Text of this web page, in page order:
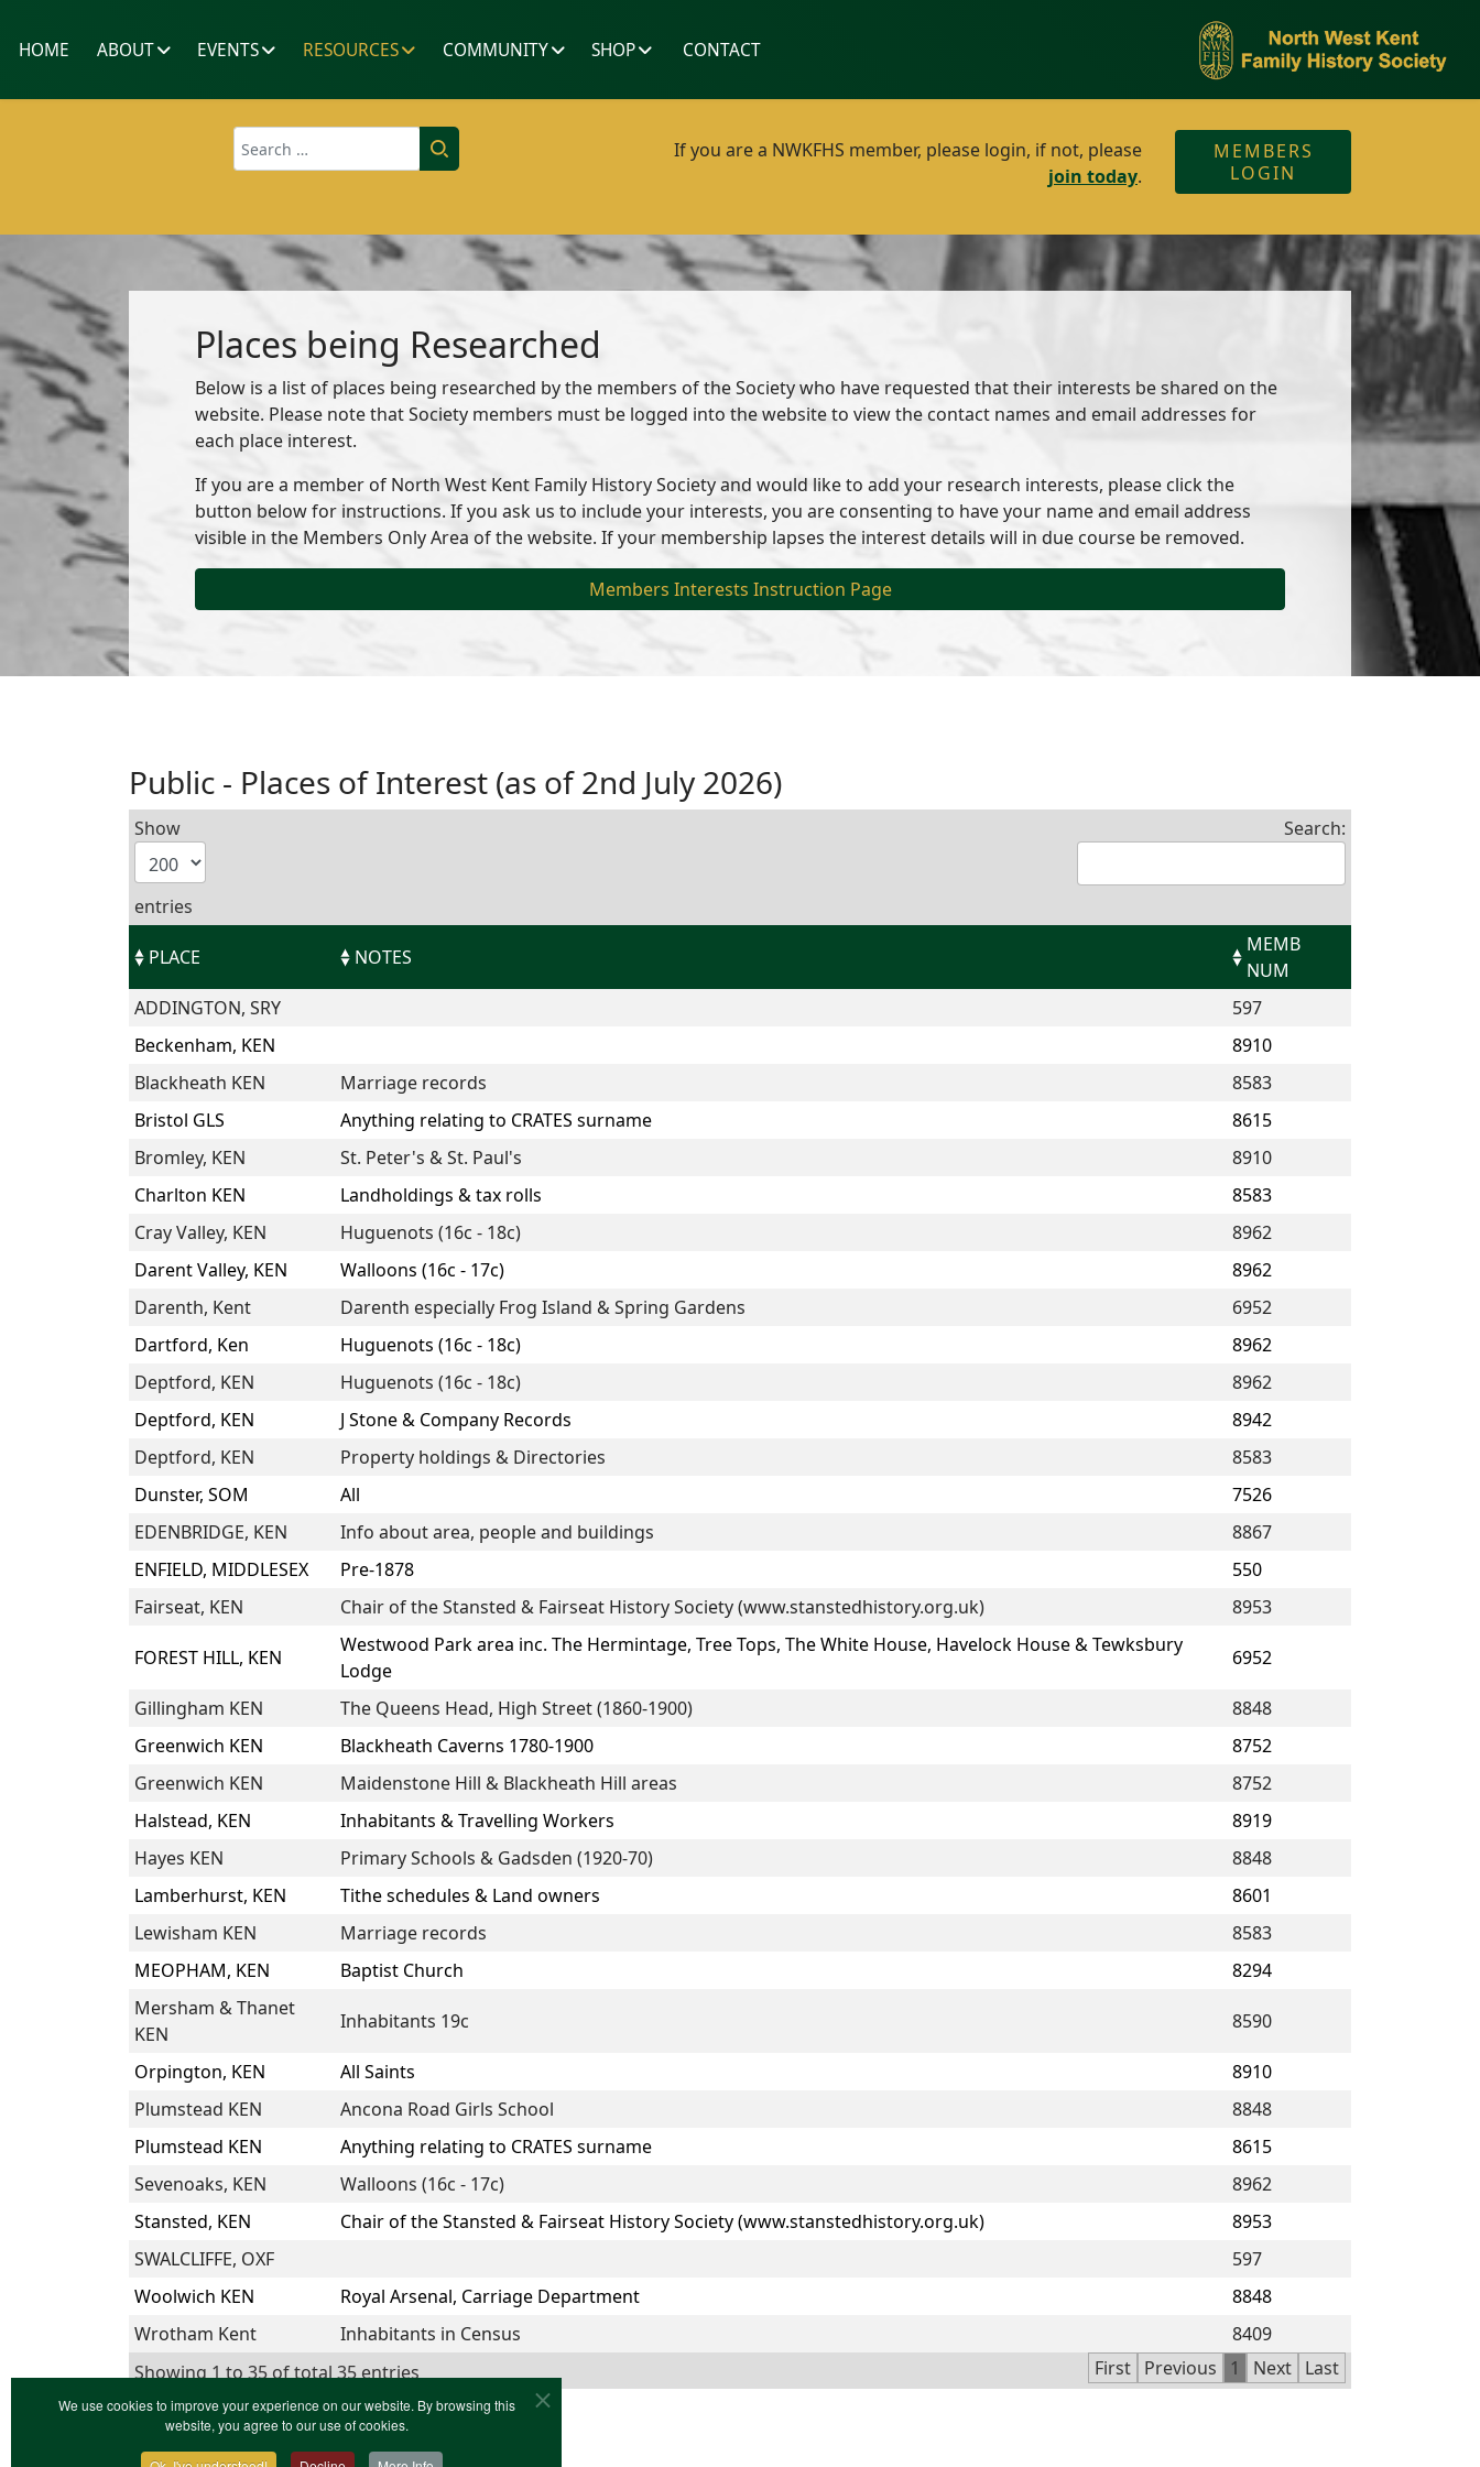
We use cookies to improve your experience on our website. By browsing this
website, you agree to our use of cookies.
HOME ABOUT EVENTS RESOURCES COMMUNITY SHOP CONTACT
Search
If you are a NWKFHS member, please login, if not, please
join today.
MEMBERS
LOGIN
Places being Researched
Below is a list of places being researched by the members of the Society who have requested that their interests be shared on the
website. Please note that Society members must be logged into the website to view the contact names and email addresses for
each place interest.
If you are a member of North West Kent Family History Society and would like to add your research interests, please click the
button below for instructions. If you ask us to include your interests, you are consenting to have your name and email address
visible in the Members Only Area of the website. If your membership lapses the interest details will in due course be removed.
Members Interests Instruction Page
Public - Places of Interest (as of 2nd July 2026)
Show
entries
Search:
PLACE NOTES
MEMB
NUM
ADDINGTON, SRY
597
Beckenham, KEN
8910
Blackheath KEN
Marriage records
8583
Bristol GLS
Anything relating to CRATES surname
8615
Bromley, KEN
St. Peter's & St. Paul's
8910
Charlton KEN
Landholdings & tax rolls
8583
Cray Valley, KEN
Huguenots (16c - 18c)
8962
Darent Valley, KEN
Walloons (16c - 17c)
8962
Darenth, Kent
Darenth especially Frog Island & Spring Gardens
6952
Dartford, Ken
Huguenots (16c - 18c)
8962
Deptford, KEN
Huguenots (16c - 18c)
8962
Deptford, KEN
J Stone & Company Records
8942
Deptford, KEN
Property holdings & Directories
8583
Dunster, SOM
All
7526
EDENBRIDGE, KEN
Info about area, people and buildings
8867
ENFIELD, MIDDLESEX
Pre-1878
550
Fairseat, KEN
Chair of the Stansted & Fairseat History Society (www.stanstedhistory.org.uk) 8953
FOREST HILL, KEN
Westwood Park area inc. The Hermintage, Tree Tops, The White House, Havelock House & Tewksbury
Lodge
6952
Gillingham KEN The Queens Head, High Street (1860-1900)
8848
Greenwich KEN
Blackheath Caverns 1780-1900
8752
Greenwich KEN
Maidenstone Hill & Blackheath Hill areas
8752
Halstead, KEN
Inhabitants & Travelling Workers
8919
Hayes KEN
Primary Schools & Gadsden (1920-70)
8848
Lamberhurst, KEN
Tithe schedules & Land owners
8601
Lewisham KEN
Marriage records
8583
MEOPHAM, KEN
Baptist Church
8294
Mersham & Thanet
KEN
Inhabitants 19c 8590
Orpington, KEN All Saints
8910
Plumstead KEN
Ancona Road Girls School
8848
Plumstead KEN
Anything relating to CRATES surname
8615
Sevenoaks, KEN
Walloons (16c - 17c)
8962
Stansted, KEN
Chair of the Stansted & Fairseat History Society (www.stanstedhistory.org.uk)
8953
SWALCLIFFE, OXF
597
Woolwich KEN
Royal Arsenal, Carriage Department
8848
Wrotham Kent
Inhabitants in Census
8409
Showing 1 to 35 of total 35 entries
First Previous 1 Next Last